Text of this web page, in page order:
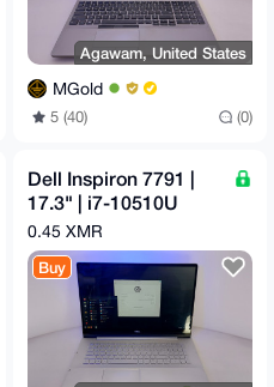
Agawam, United States
MGold
5 (40) (0)
Dell Inspiron 7791 |
17.3" | i7-10510U
2.3GHz | 16GB |
500GB M.2 | GeForce
0.45 XMR
Buy